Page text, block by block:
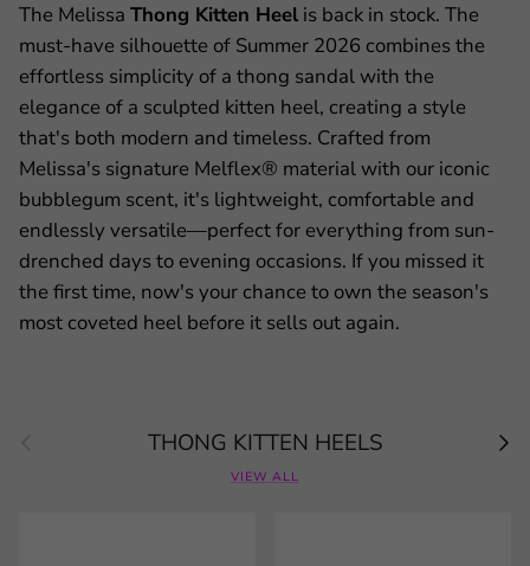
The Melissa Thong Kitten Heel is back in stock. The
must-have silhouette of Summer 2026 combines the
effortless simplicity of a thong sandal with the
elegance of a sculpted kitten heel, creating a style
that's both modern and timeless. Crafted from
Melissa's signature Melflex® material with our iconic
bubblegum scent, it's lightweight, comfortable and
endlessly versatile—perfect for everything from sun-
drenched days to evening occasions. If you missed it
the first time, now's your chance to own the season's
most coveted heel before it sells out again.
THONG KITTEN HEELS Next
VIEW ALL